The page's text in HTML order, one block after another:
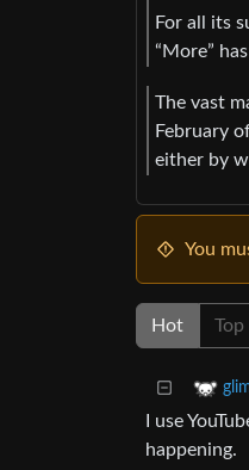
For all its
“More”
The vast
February
either by
You
Hot Top
I use
happening.